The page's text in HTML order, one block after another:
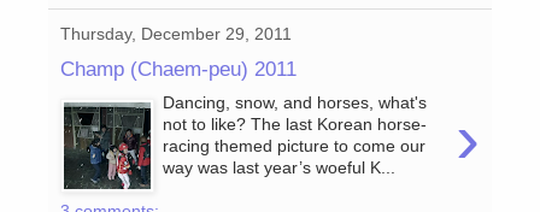
Thursday, December 29, 2011
Champ (Chaem-peu) 2011
›
Dancing, snow, and horses, what's
not to like? The last Korean horse-
racing themed picture to come our
way was last year’s woeful K...